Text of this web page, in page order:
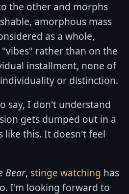
the other and morphs
amorphous mass
as a whole,
rather than on the
installment, none of
or distinction.
say, I don't understand
gets dumped out in a
like this. It doesn't feel
Bear, stinge watching has
I'm looking forward to